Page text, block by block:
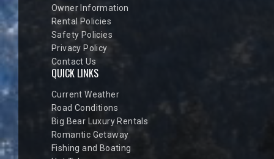
Owner Information
Rental Policies
Safety Policies
Privacy Policy
Contact Us
QUICK LINKS
Current Weather
Road Conditions
Big Bear Luxury Rentals
Romantic Getaway
Fishing and Boating